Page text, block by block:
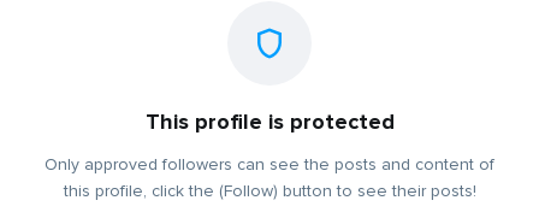
This profile is protected
Only approved followers can see the posts and content of
this profile, click the (Follow) button to see their posts!